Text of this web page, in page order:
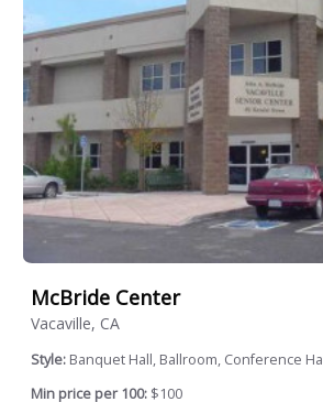
McBride Center
Vacaville, CA
Style: Banquet Hall, Ballroom, Conference
Min price per 100: $100